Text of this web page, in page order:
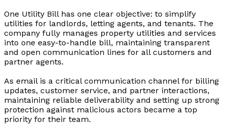
One Utility Bill has one clear objective: to simplify
utilities for landlords, letting agents, and tenants. The
company fully manages property utilities and services
into one easy-to-handle bill, maintaining transparent
and open communication lines for all customers and
partner agents.
As email is a critical communication channel for billing
updates, customer service, and partner interactions,
maintaining reliable deliverability and setting up strong
protection against malicious actors became a top
priority for their team.